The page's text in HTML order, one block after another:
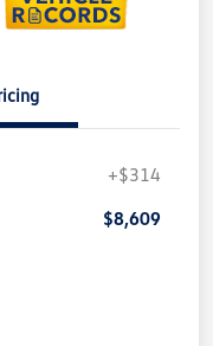
+$314
$8,609